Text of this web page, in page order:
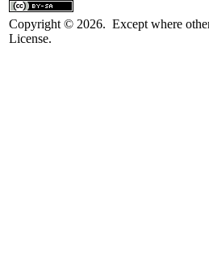
Copyright © 2026. Except where
License.